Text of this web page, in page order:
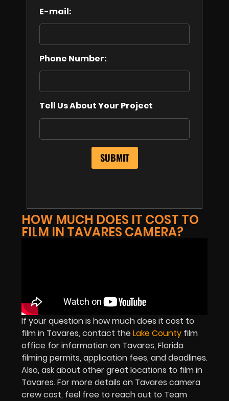
E-mail:
Phone Number:
Tell Us About Your Project
HOW MUCH DOES IT COST TO
FILM IN TAVARES CAMERA?
If your question is how much does it cost to
film in Tavares, contact theLake County film
office for information on Tavares, Florida
filming permits, application fees, and deadlines.
Also, ask about other great locations to film in
Tavares. For more details on Tavares camera
crew cost, feel free to reach out to Team